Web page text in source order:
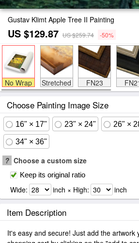
Gustav Klimt Apple Tree II Painting
US $129.87 US $259.74 -50%
No Wrap Stretched FN23
Choose Painting Image Size
16" × 17" 23" × 24" 26" ×
34" × 36"
? Choose a custom size
Keep its original ratio
Wide: inch × High: inch
Item Description
It's easy and secure! Just add the artwork